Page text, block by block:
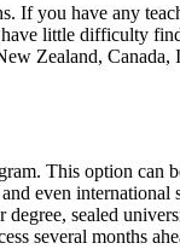
If you have any
little difficulty
Zealand,
This option can
even
sealed
several months